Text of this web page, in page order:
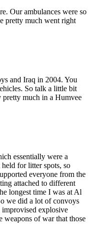
Our ambulances were so
pretty much went right
and Iraq in 2004. You
So talk a little bit
much in a Humvee
essentially were a
for litter spots, so
everyone from the
attached to different
longest time I was at Al
we did a lot of convoys
explosive
weapons of war that those